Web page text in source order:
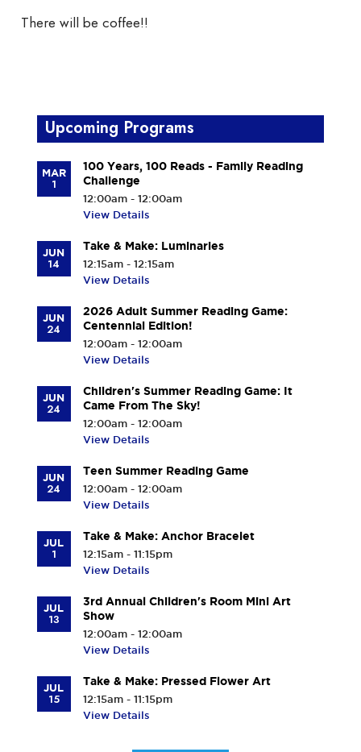
There will be coffee!!
Upcoming Programs
MAR
1
100 Years, 100 Reads - Family Reading
Challenge
12:00am - 12:00am
View Details
JUN
14
Take & Make: Luminaries
12:15am - 12:15am
View Details
JUN
24
2026 Adult Summer Reading Game:
Centennial Edition!
12:00am - 12:00am
View Details
JUN
24
Children's Summer Reading Game: It
Came From The Sky!
12:00am - 12:00am
View Details
JUN
24
Teen Summer Reading Game
12:00am - 12:00am
View Details
JUL
1
Take & Make: Anchor Bracelet
12:15am - 11:15pm
View Details
JUL
13
3rd Annual Children's Room Mini Art
Show
12:00am - 12:00am
View Details
JUL
15
Take & Make: Pressed Flower Art
12:15am - 11:15pm
View Details